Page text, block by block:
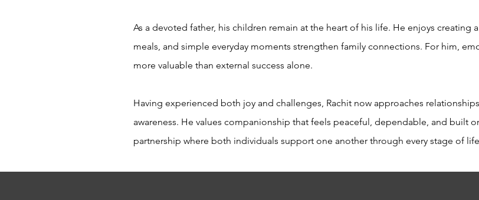
As a devoted father, his children remain at the heart of his life. He enjoys creating
meals, and simple everyday moments strengthen family connections. For him,
more valuable than external success alone.
Having experienced both joy and challenges, Rachit now approaches
awareness. He values companionship that feels peaceful, dependable, and built
partnership where both individuals support one another through every stage of